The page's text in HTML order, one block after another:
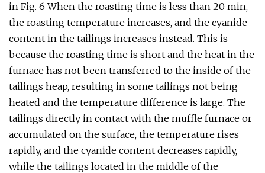
in Fig. 6 When the roasting time is less than 20 min,
the roasting temperature increases, and the cyanide
content in the tailings increases instead. This is
because the roasting time is short and the heat in the
furnace has not been transferred to the inside of the
tailings heap, resulting in some tailings not being
heated and the temperature difference is large. The
tailings directly in contact with the muffle furnace or
accumulated on the surface, the temperature rises
rapidly, and the cyanide content decreases rapidly,
while the tailings located in the middle of the